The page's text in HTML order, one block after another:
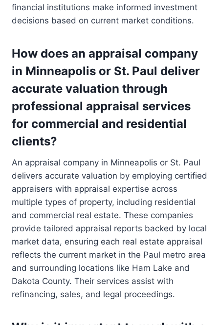
financial institutions make informed investment
decisions based on current market conditions.
How does an appraisal company
in Minneapolis or St. Paul deliver
accurate valuation through
professional appraisal services
for commercial and residential
clients?
An appraisal company in Minneapolis or St. Paul
delivers accurate valuation by employing certified
appraisers with appraisal expertise across
multiple types of property, including residential
and commercial real estate. These companies
provide tailored appraisal reports backed by local
market data, ensuring each real estate appraisal
reflects the current market in the Paul metro area
and surrounding locations like Ham Lake and
Dakota County. Their services assist with
refinancing, sales, and legal proceedings.